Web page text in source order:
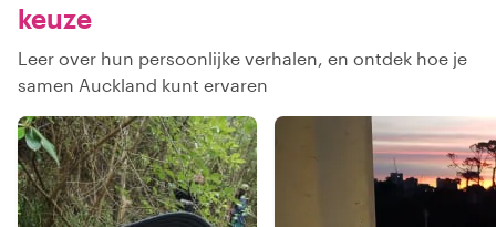
keuze
Leer over hun persoonlijke verhalen, en ontdek hoe je
samen Auckland kunt ervaren